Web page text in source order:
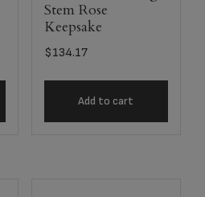
Stem Rose
Keepsake
$134.17
Add to cart